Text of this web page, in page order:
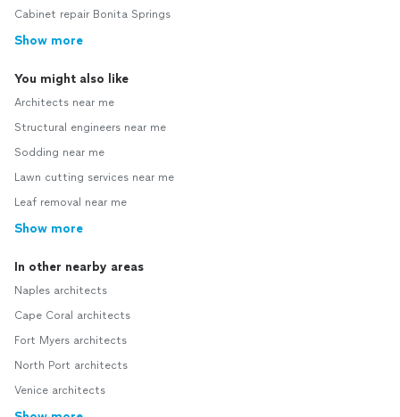
Cabinet repair Bonita Springs
Show more
You might also like
Architects near me
Structural engineers near me
Sodding near me
Lawn cutting services near me
Leaf removal near me
Show more
In other nearby areas
Naples architects
Cape Coral architects
Fort Myers architects
North Port architects
Venice architects